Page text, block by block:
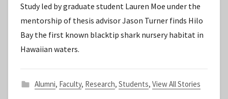
S
t
a
Study led by graduate student Lauren Moe under the
mentorship of thesis advisor Jason Turner finds Hilo
Bay the first known blacktip shark nursery habitat in
Hawaiian waters.
Alumni, Faculty, Research, Students, View All Stories